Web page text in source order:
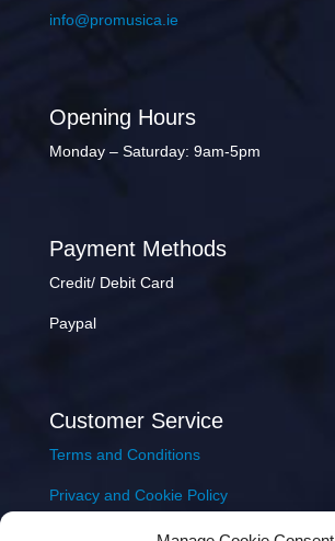
info@promusica.ie
Opening Hours
Monday – Saturday: 9am-5pm
Payment Methods
Credit/ Debit Card
Paypal
Customer Service
Terms and Conditions
Privacy and Cookie Policy